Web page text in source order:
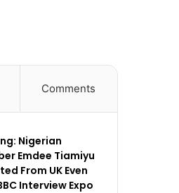
Comments
Nigerian
Emdee Tiamiyu
From UK Even
Interview Expo